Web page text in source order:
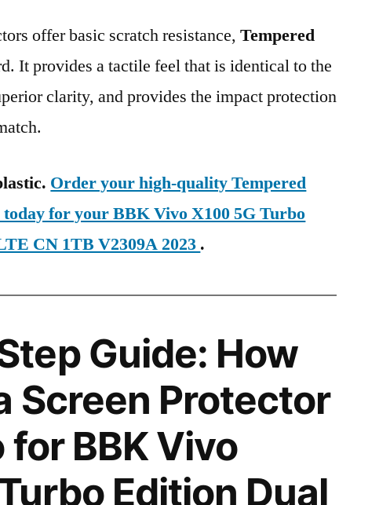
offer basic scratch resistance,Tempered
It provides a tactile feel that is identical to the
clarity, and provides the impact protection
Order your high-quality Tempered
today for your BBK Vivo X100 5G Turbo
CN 1TB V2309A 2023 .
Guide: How
Screen Protector
for BBK Vivo
Edition Dual